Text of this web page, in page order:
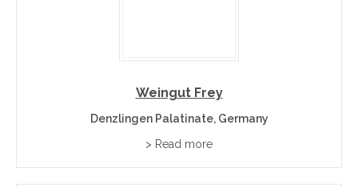
Weingut Frey
Denzlingen Palatinate, Germany
> Read more